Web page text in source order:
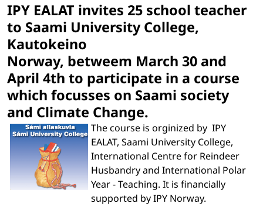
IPY EALAT invites 25 school teacher
to Saami University College,
Kautokeino
Norway, betweem March 30 and
April 4th to participate in a course
which focusses on Saami society
and Climate Change.
The course is orginized by IPY
EALAT, Saami University College,
International Centre for Reindeer
Husbandry and International Polar
Year - Teaching. It is financially
supported by IPY Norway.